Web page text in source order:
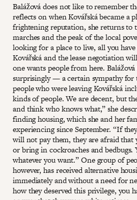
Balážová does not like to remember
reflects on when Kovářská became a
frightening reputation, she returns to
marches and the peak of the local
looking for a place to live, all you
Kovářská and the lease negotiation
one wants people from here.
surprisingly — a certain sympathy for
people who were leaving Kovářská
kinds of people. We are decent, but
and think who knows what,” she
finding housing, which she and her
experiencing since September. “If
will not pay them, they are afraid
or bring in cockroaches and bedbugs.
whatever you want.” One group of
however, has received alternative
immediately and without a need for
how they deserved this privilege, you